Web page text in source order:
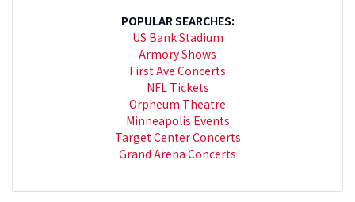
POPULAR SEARCHES:
US Bank Stadium
Armory Shows
First Ave Concerts
NFL Tickets
Orpheum Theatre
Minneapolis Events
Target Center Concerts
Grand Arena Concerts